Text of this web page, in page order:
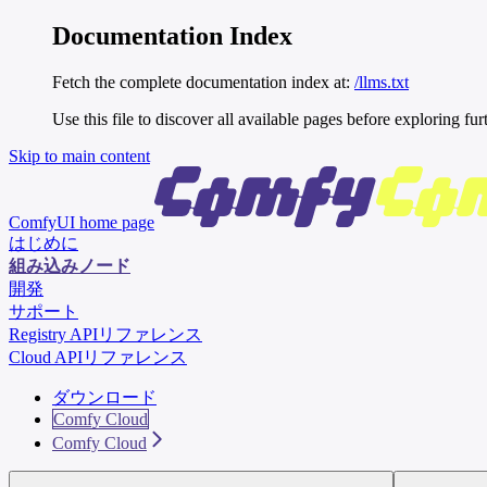
Documentation Index
Fetch the complete documentation index at: /llms.txt
Use this file to discover all available pages before exploring
Skip to main content
ComfyUI home page
はじめに
組み込みノード
開発
サポート
Registry APIリファレンス
Cloud APIリファレンス
ダウンロード
Comfy Cloud
Comfy Cloud